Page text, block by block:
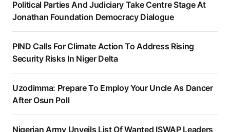
Political Parties And Judiciary Take Centre Stage At
Jonathan Foundation Democracy Dialogue
PIND Calls For Climate Action To Address Rising
Security Risks In Niger Delta
Uzodimma: Prepare To Employ Your Uncle As Dancer
After Osun Poll
Nigerian Army Unveils List Of Wanted ISWAP Leaders